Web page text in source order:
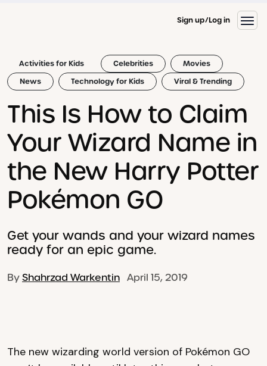
Sign up Log in
Activities for Kids Celebrities
Movies
News
Technology for Kids Viral & Trending
This Is How to Claim
Your Wizard Name in
the New Harry Potter
Pokémon GO
Get your wands and your wizard names
ready for an epic game.
ByShahrzad Warkentin April 15, 2019
The new wizarding world version of Pokémon GO